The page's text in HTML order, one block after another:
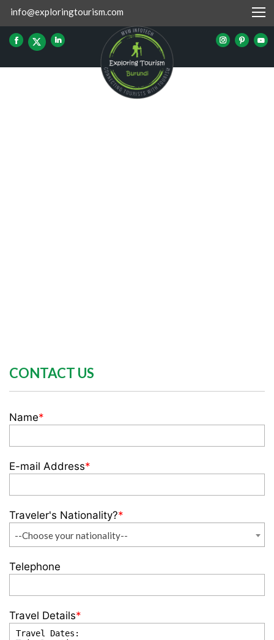
info@exploringtourism.com
CONTACT US
Name*
E-mail Address*
Traveler's Nationality?*
--Choose your nationality--
Telephone
Travel Details*